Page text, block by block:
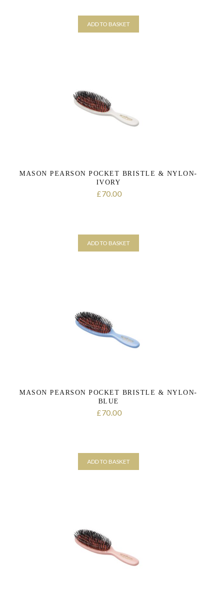
ADD TO BASKET
MASON PEARSON POCKET BRISTLE & NYLON-
IVORY
£70.00
ADD TO BASKET
MASON PEARSON POCKET BRISTLE & NYLON-
BLUE
£70.00
ADD TO BASKET